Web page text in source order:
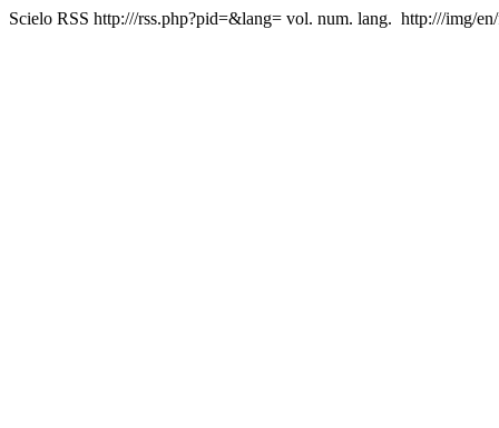
Scielo RSS http:///rss.php?pid=&lang= vol. num. lang. http:///img/